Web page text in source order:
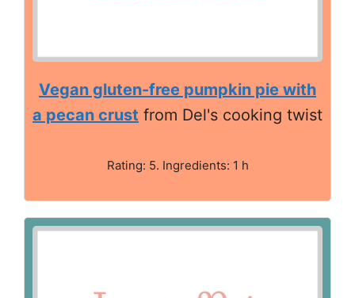
Vegan gluten-free pumpkin pie with
a pecan crust from Del's cooking twist
Rating: 5. Ingredients: 1 h